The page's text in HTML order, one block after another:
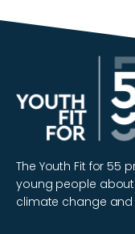
The Youth Fit for 55
young people
climate change